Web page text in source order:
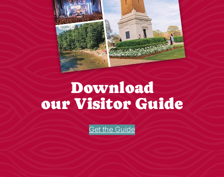
Download
our Visitor Guide
Get the Guide